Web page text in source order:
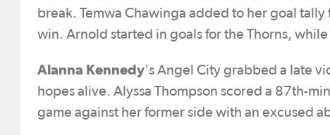
break. Temwa Chawinga added to her goal
win. Arnold started in goals for the Thorns,
Alanna Kennedy's Angel City grabbed a late
hopes alive. Alyssa Thompson scored a 87th-
game against her former side with an excused